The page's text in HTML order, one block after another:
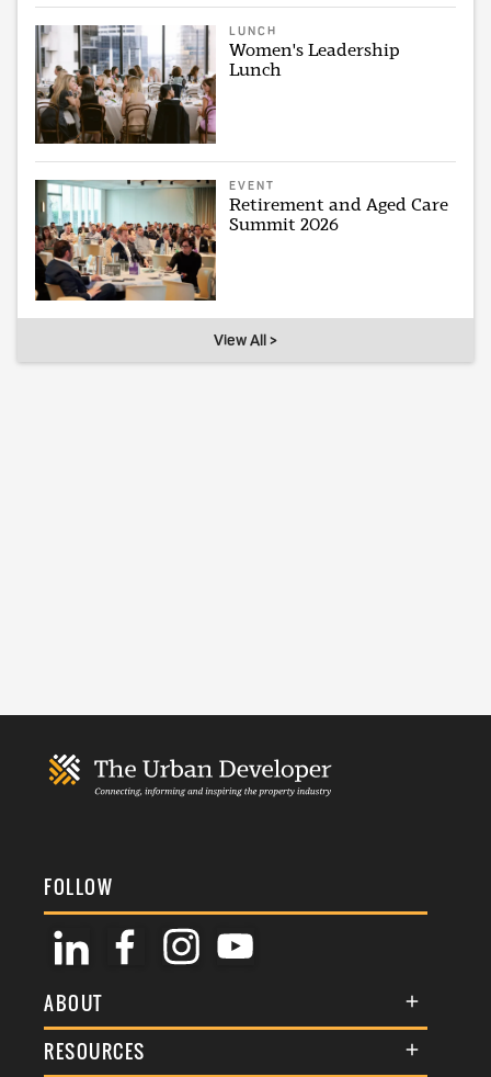
LUNCH
Women's Leadership
Lunch
EVENT
Retirement and Aged Care
Summit 2026
View All >
FOLLOW
ABOUT
About Us
RESOURCES